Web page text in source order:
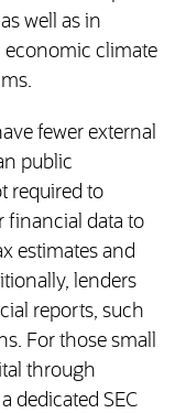
well as in
economic climate
fewer external
public
required to
financial data to
estimates and
lenders
reports, such
For those small
through
dedicated SEC